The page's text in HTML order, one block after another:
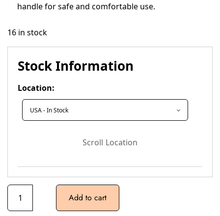
handle for safe and comfortable use.
16 in stock
Stock Information
Location:
Scroll Location
Add to cart